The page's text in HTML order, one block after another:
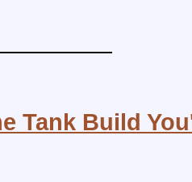
Tank Build